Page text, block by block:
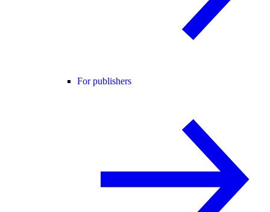
For publishers